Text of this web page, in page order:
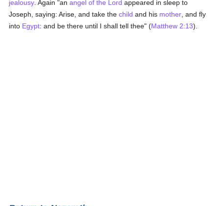
jealousy . Again "anangel of the Lord appeared in sleep to
Joseph, saying: Arise, and take thechild and his mother , and fly
into Egypt: and be there until I shall tell thee" (Matthew 2:13).